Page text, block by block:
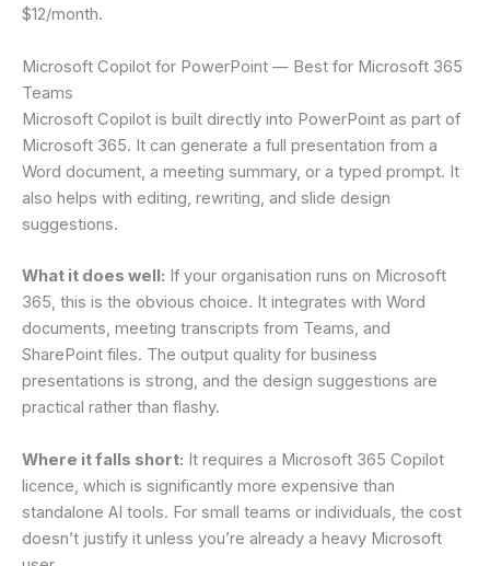
$12/month.
Microsoft Copilot for PowerPoint — Best for Microsoft 365
Teams
Microsoft Copilot is built directly into PowerPoint as part of
Microsoft 365. It can generate a full presentation from a
Word document, a meeting summary, or a typed prompt. It
also helps with editing, rewriting, and slide design
suggestions.
What it does well: If your organisation runs on Microsoft
365, this is the obvious choice. It integrates with Word
documents, meeting transcripts from Teams, and
SharePoint files. The output quality for business
presentations is strong, and the design suggestions are
practical rather than flashy.
Where it falls short: It requires a Microsoft 365 Copilot
licence, which is significantly more expensive than
standalone AI tools. For small teams or individuals, the cost
doesn’t justify it unless you’re already a heavy Microsoft